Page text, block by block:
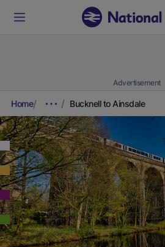
Advertisement
Home Bucknell to Ainsdale